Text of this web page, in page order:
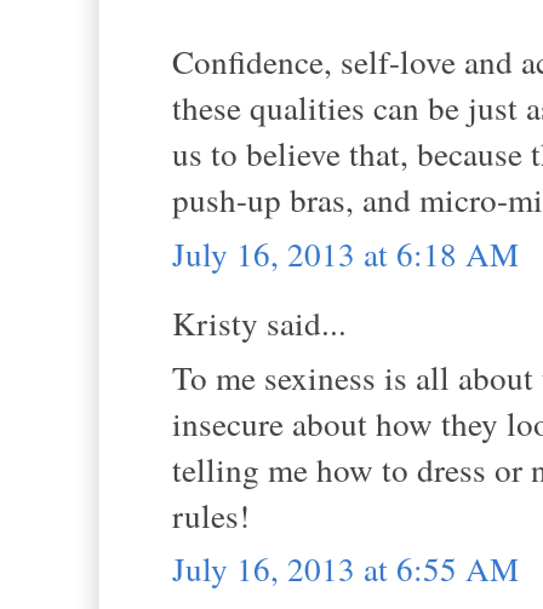
Confidence, self-love and
these qualities can be just
us to believe that,
push-up bras, and micro-
July 16, 2013 at 6:18 AM
Kristy said...
To me sexiness is all
insecure about how they
telling me how to dress or
rules!
July 16, 2013 at 6:55 AM